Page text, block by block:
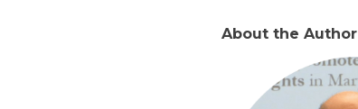
About the Author